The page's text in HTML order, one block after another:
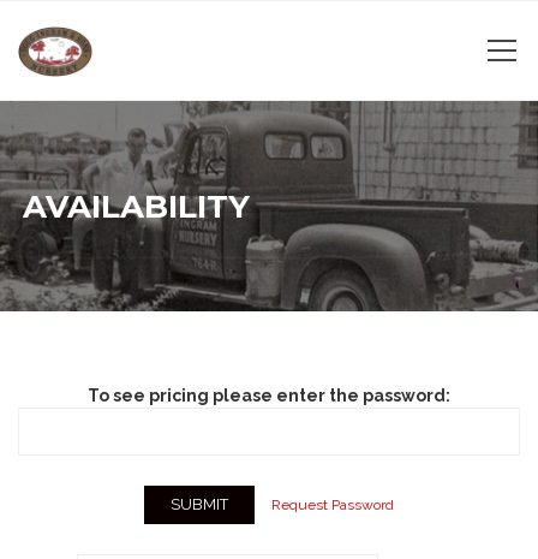
AVAILABILITY
To see pricing please enter the password:
Request Password